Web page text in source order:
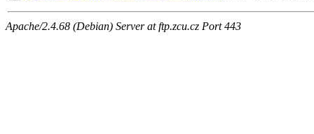
Apache/2.4.68 (Debian) Server at ftp.zcu.cz Port 443